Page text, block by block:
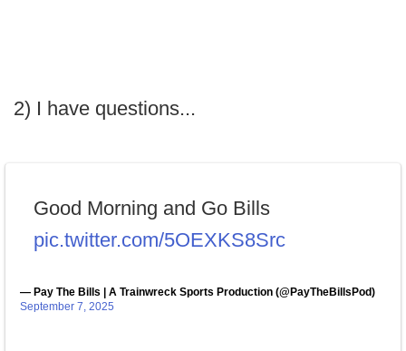
2) I have questions...
Good Morning and Go Bills
pic.twitter.com/5OEXKS8Src
— Pay The Bills | A Trainwreck Sports Production (@PayTheBillsPod)
September 7, 2025